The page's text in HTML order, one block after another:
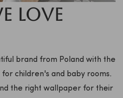
Love
brand from Poland with the
children's and baby rooms.
the right wallpaper for their